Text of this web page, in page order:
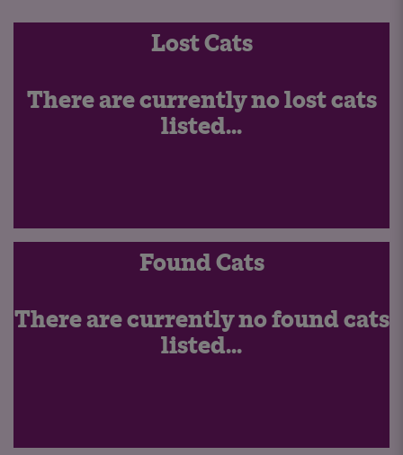
Lost Cats
There are currently no lost cats
listed...
Found Cats
There are currently no found cats
listed...